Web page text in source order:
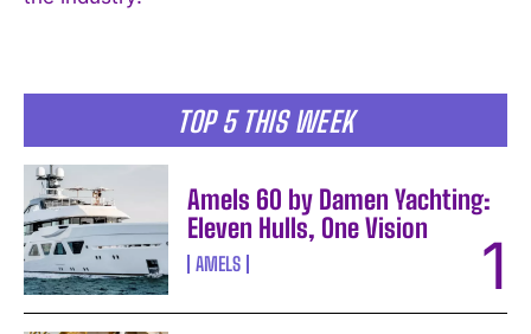
TOP 5 THIS WEEK
Amels 60 by Damen Yachting:
Eleven Hulls, One Vision
AMELS